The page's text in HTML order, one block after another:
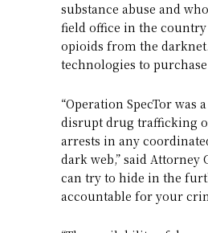
substance abuse and
field office in the
opioids from the
technologies to
“Operation SpecTor
disrupt drug trafficking
arrests in any
dark web,” said Attorney
can try to hide in the
accountable for your